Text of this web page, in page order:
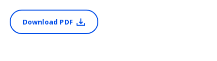
Download PDF